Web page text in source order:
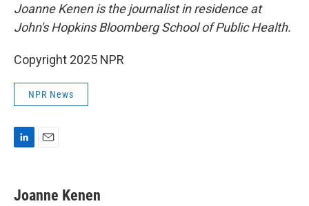
Joanne Kenen is the journalist in residence at
John's Hopkins Bloomberg School of Public Health.
Copyright 2025 NPR
NPR News
k
e
i
l
Joanne Kenen